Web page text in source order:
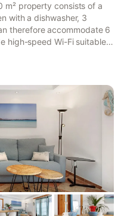
m² property consists of a
with a dishwasher, 3
therefore accommodate 6
high-speed Wi-Fi suitable
available on request.
Free parking is
allowed. P...